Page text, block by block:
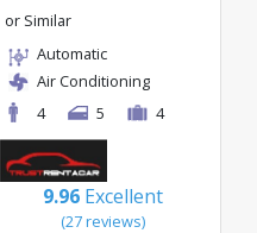
or Similar
Automatic
Air Conditioning
4
5 4
9.96 Excellent
(27 reviews)